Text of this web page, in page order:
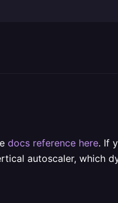
docs reference here. If
autoscaler, which